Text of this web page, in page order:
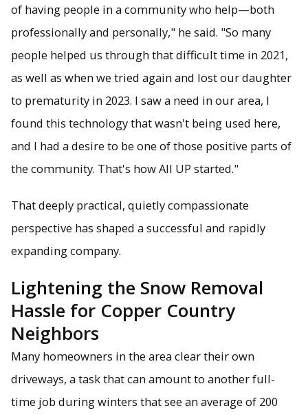
of having people in a community who help—both
professionally and personally," he said. "So many
people helped us through that difficult time in 2021,
as well as when we tried again and lost our daughter
to prematurity in 2023. I saw a need in our area, I
found this technology that wasn't being used here,
and I had a desire to be one of those positive parts of
the community. That's how All UP started."
That deeply practical, quietly compassionate
perspective has shaped a successful and rapidly
expanding company.
Lightening the Snow Removal
Hassle for Copper Country
Neighbors
Many homeowners in the area clear their own
driveways, a task that can amount to another full-
time job during winters that see an average of 200